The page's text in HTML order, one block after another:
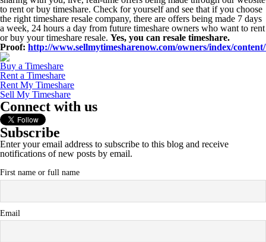
to rent or buy timeshare. Check for yourself and see that if you choose
the right timeshare resale company, there are offers being made 7 days
a week, 24 hours a day from future timeshare owners who want to rent
or buy your timeshare resale. Yes, you can resale timeshare.
Proof: http://www.sellmytimesharenow.com/owners/index/
Buy a Timeshare
Rent a Timeshare
Rent My Timeshare
Sell My Timeshare
Connect with us
Subscribe
Enter your email address to subscribe to this blog and receive
notifications of new posts by email.
First name or full name
Email